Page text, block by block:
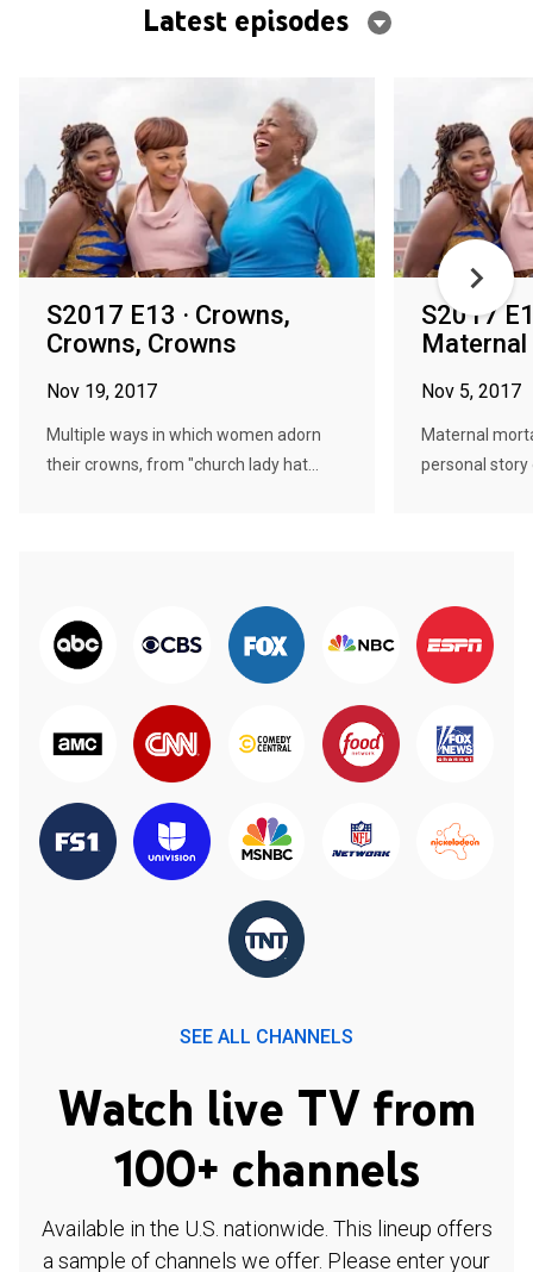
Latest episodes
S2017 E13 · Crowns,
Crowns, Crowns
Nov 19, 2017
Multiple ways in which women adorn
their crowns, from "church lady hat...
S2017
Nov 5, 2017
Maternal
personal story
SEE ALL CHANNELS
Watch live TV from
100+ channels
Available in the U.S. nationwide. This lineup offers
a sample of channels we offer. Please enter your